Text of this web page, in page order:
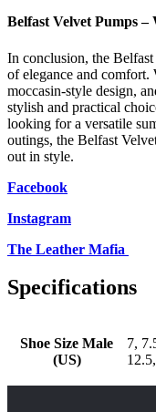
Belfast Velvet Pumps –
In conclusion, the
of elegance and
moccasin-style design,
stylish and practical
looking for a versatile
outings, the Belfast
out in style.
Facebook
Instagram
The Leather Mafia
Specifications
Shoe Size Male
(US)
7,